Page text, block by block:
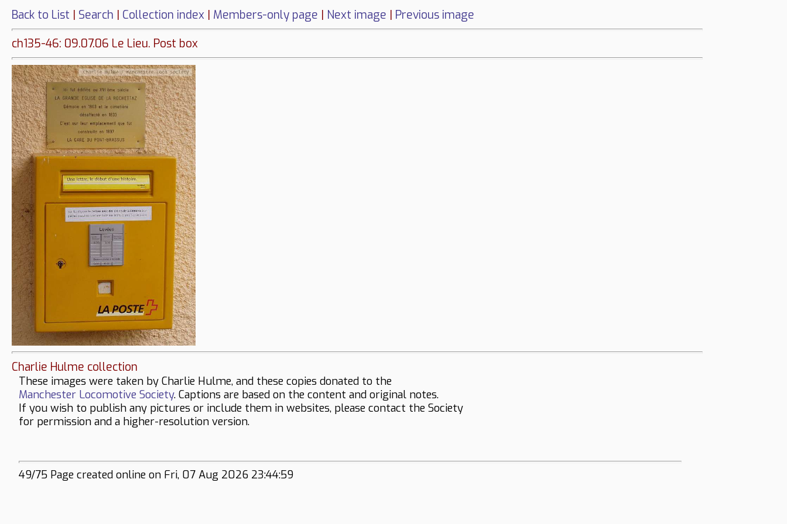
Back to List | Search | Collection index | Members-only page | Next image | Previous image
ch135-46: 09.07.06 Le Lieu. Post box
Charlie Hulme collection
These images were taken by Charlie Hulme, and these copies donated to the
Manchester Locomotive Society. Captions are based on the content and original notes.
If you wish to publish any pictures or include them in websites, please contact the Society
for permission and a higher-resolution version.
49/75 Page created online on Fri, 07 Aug 2026 23:44:59